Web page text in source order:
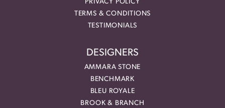
PRIVACY POLICY
TERMS & CONDITIONS
TESTIMONIALS
DESIGNERS
AMMARA STONE
BENCHMARK
BLEU ROYALE
BROOK & BRANCH